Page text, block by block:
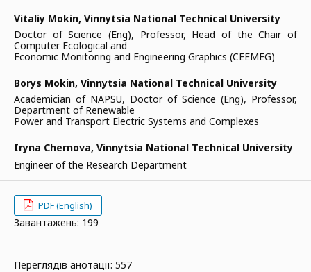
Vitaliy Mokin, Vinnytsia National Technical University
Doctor of Science (Eng), Professor, Head of the Chair of
Computer Ecological and
Economic Monitoring and Engineering Graphics (CEEMEG)
Borys Mokin, Vinnytsia National Technical University
Academician of NAPSU, Doctor of Science (Eng), Professor,
Department of Renewable
Power and Transport Electric Systems and Complexes
Iryna Chernova, Vinnytsia National Technical University
Engineer of the Research Department
PDF (English)
Завантажень: 199
Переглядів анотації: 557